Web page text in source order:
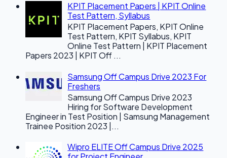
KPIT Placement Papers | KPIT Online
Test Pattern, Syllabus
KPIT Placement Papers, KPIT Online
Test Pattern, KPIT Syllabus, KPIT
Online Test Pattern | KPIT Placement
Papers 2023 | KPIT Off ...
Samsung Off Campus Drive 2023 For
Freshers
Samsung Off Campus Drive 2023
Hiring for Software Development
Engineer in Test Position | Samsung Management
Trainee Position 2023 |...
Wipro ELITE Off Campus Drive 2025